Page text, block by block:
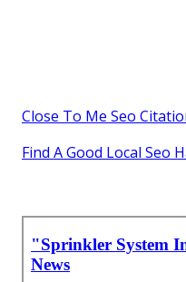
Close To Me Seo
Find A Good Local Seo